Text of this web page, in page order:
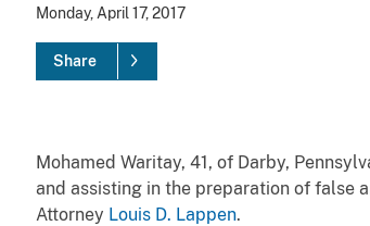
Monday, April 17, 2017
Share
Mohamed Waritay, 41, of Darby,
and assisting in the preparation of false
Attorney Louis D. Lappen.